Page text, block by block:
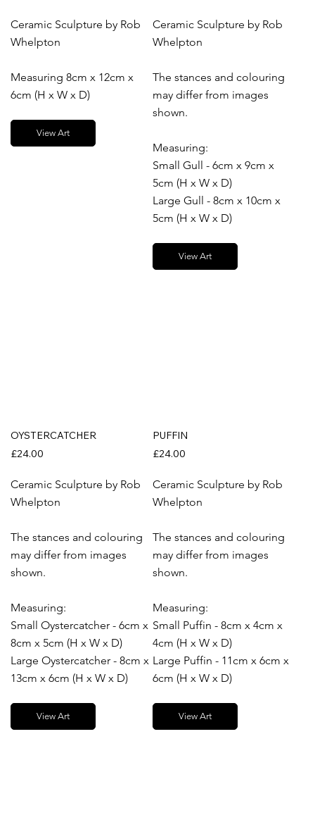
Ceramic Sculpture by Rob
Whelpton
Measuring 8cm x 12cm x
6cm (H x W x D)
View Art
Ceramic Sculpture by Rob
Whelpton
The stances and colouring
may differ from images
shown.
Measuring:
Small Gull - 6cm x 9cm x
5cm (H x W x D)
Large Gull - 8cm x 10cm x
5cm (H x W x D)
View Art
OYSTERCATCHER
£24.00
Ceramic Sculpture by Rob
Whelpton
The stances and colouring
may differ from images
shown.
Measuring:
Small Oystercatcher - 6cm x
8cm x 5cm (H x W x D)
Large Oystercatcher - 8cm x
13cm x 6cm (H x W x D)
View Art
PUFFIN
£24.00
Ceramic Sculpture by Rob
Whelpton
The stances and colouring
may differ from images
shown.
Measuring:
Small Puffin - 8cm x 4cm x
4cm (H x W x D)
Large Puffin - 11cm x 6cm x
6cm (H x W x D)
View Art